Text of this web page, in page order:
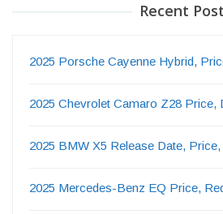
Recent Post
2025 Porsche Cayenne Hybrid,
2025 Chevrolet Camaro Z28 Price,
2025 BMW X5 Release Date,
2025 Mercedes-Benz EQ Price,